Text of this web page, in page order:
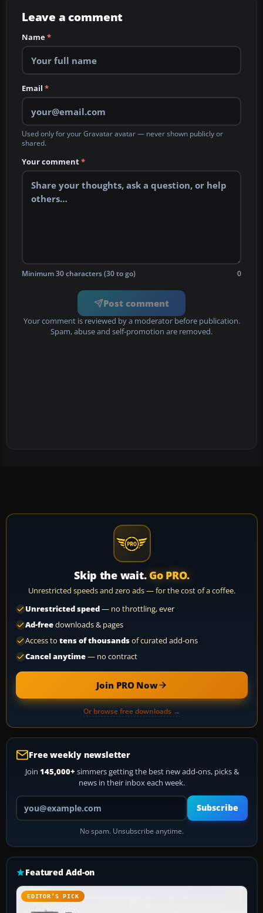
Leave a comment
Name*
Email *
Used only for your Gravatar avatar — never shown publicly or
shared.
Your comment*
Minimum 30 characters (30 to go) 0
Post comment
Your comment is reviewed by a moderator before publication.
Spam, abuse and self-promotion are removed.
Skip the wait. Go PRO.
Unrestricted speeds and zero ads — for the cost of a coffee.
Unrestricted speed— no throttling, ever
Ad-freedownloads & pages
Access to tens of thousandsof curated add-ons
Cancel anytime— no contract
Join PRO Now
Or browse free downloads →
Free weekly newsletter
Join 145,000+ simmers getting the best new add-ons, picks &
news in their inbox each week.
Your email address
Subscribe
No spam. Unsubscribe anytime.
Featured Add-on
EDITOR’S PICK